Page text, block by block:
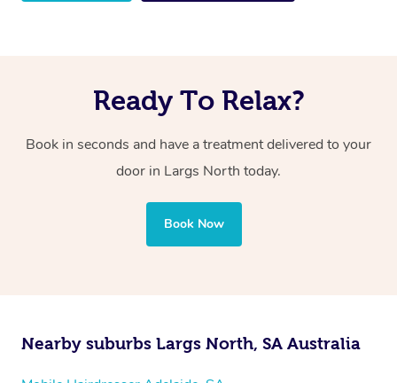
Ready To Relax?
Book in seconds and have a treatment delivered to your
door in Largs North today.
Book Now
Nearby suburbs Largs North, SA Australia